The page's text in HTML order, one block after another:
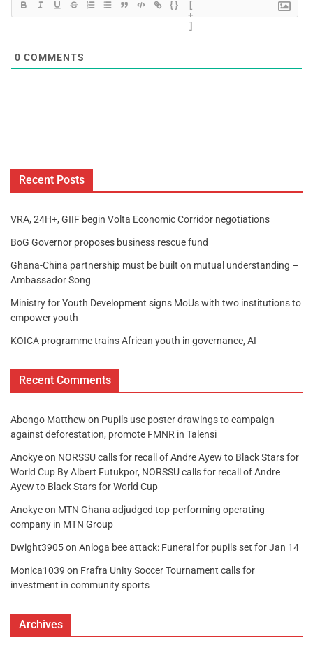
{}
[
+
]
0 COMMENTS
Recent Posts
VRA, 24H+, GIIF begin Volta Economic Corridor negotiations
BoG Governor proposes business rescue fund
Ghana-China partnership must be built on mutual understanding –
Ambassador Song
Ministry for Youth Development signs MoUs with two institutions to
empower youth
KOICA programme trains African youth in governance, AI
Recent Comments
Abongo Matthew on Pupils use poster drawings to campaign
against deforestation, promote FMNR in Talensi
Anokyeon NORSSU calls for recall of Andre Ayew to Black Stars for
World Cup By Albert Futukpor, NORSSU calls for recall of Andre
Ayew to Black Stars for World Cup
Anokyeon MTN Ghana adjudged top-performing operating
company in MTN Group
Dwight3905on Anloga bee attack: Funeral for pupils set for Jan 14
Monica1039 on Frafra Unity Soccer Tournament calls for
investment in community sports
Archives